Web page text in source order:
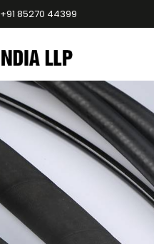
+91 85270 44399